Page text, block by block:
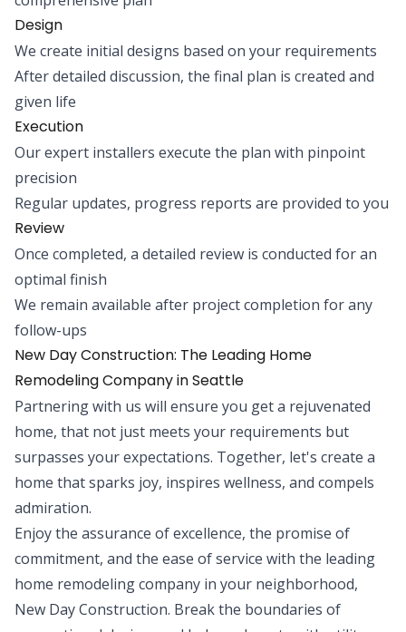
Design
We create initial designs based on your requirements
After detailed discussion, the final plan is created and
given life
Execution
Our expert installers execute the plan with pinpoint
precision
Regular updates, progress reports are provided to you
Review
Once completed, a detailed review is conducted for an
optimal finish
We remain available after project completion for any
follow-ups
New Day Construction: The Leading Home
Remodeling Company in Seattle
Partnering with us will ensure you get a rejuvenated
home, that not just meets your requirements but
surpasses your expectations. Together, let's create a
home that sparks joy, inspires wellness, and compels
admiration.
Enjoy the assurance of excellence, the promise of
commitment, and the ease of service with the leading
home remodeling company in your neighborhood,
New Day Construction. Break the boundaries of